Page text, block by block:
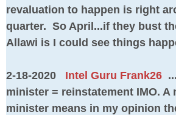
revaluation to happen is right
quarter. So April...if they bust
Allawi is I could see things
2-18-2020 Intel Guru Frank26
minister = reinstatement IMO. A
minister means in my opinion